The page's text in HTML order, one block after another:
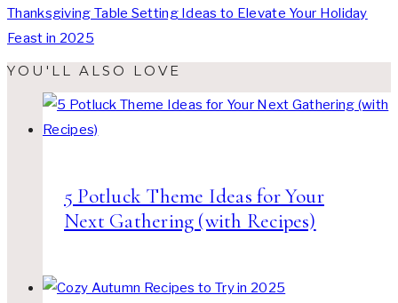
Thanksgiving Table Setting Ideas to Elevate Your Holiday
Feast in 2025
YOU'LL ALSO LOVE
5 Potluck Theme Ideas for Your
Next Gathering (with Recipes)